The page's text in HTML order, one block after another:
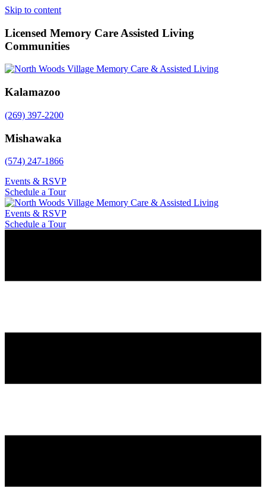
Skip to content
Licensed Memory Care Assisted Living
Communities
Kalamazoo
(269) 397-2200
Mishawaka
(574) 247-1866
Events & RSVP
Schedule a Tour
Events & RSVP
Schedule a Tour